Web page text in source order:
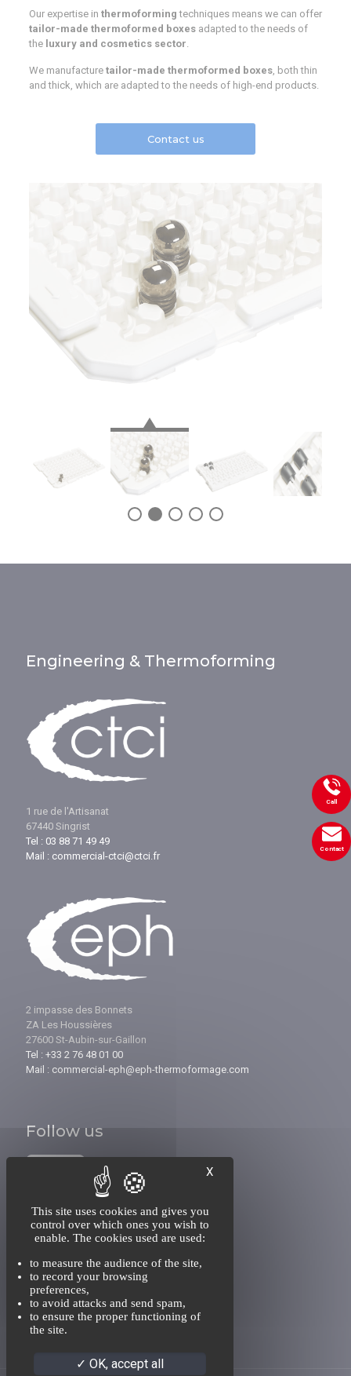
Our expertise in thermoforming techniques means we can offer
tailor-made thermoformed boxesadapted to the needs of
the luxury and cosmetics sector.
We manufacture tailor-made thermoformed boxes, both thin
and thick, which are adapted to the needs of high-end products.
Contact us
Engineering & Thermoforming
1 rue de l'Artisanat
67440 Singrist
Tel : 03 88 71 49 49
Mail : commercial-ctci@ctci.fr
2 impasse des Bonnets
ZA Les Houssières
27600 St-Aubin-sur-Gaillon
Tel : +33 2 76 48 01 00
Mail : commercial-eph@eph-thermoformage.com
Follow us
INFORMATIONS
About us
Recruitment
Contact
Call
Contact
X
This site uses cookies and gives you
control over which ones you wish to
enable. The cookies used are used:
to measure the audience of the site,
to record your browsing
preferences,
to avoid attacks and send spam,
to ensure the proper functioning of
the site.
OK, accept all